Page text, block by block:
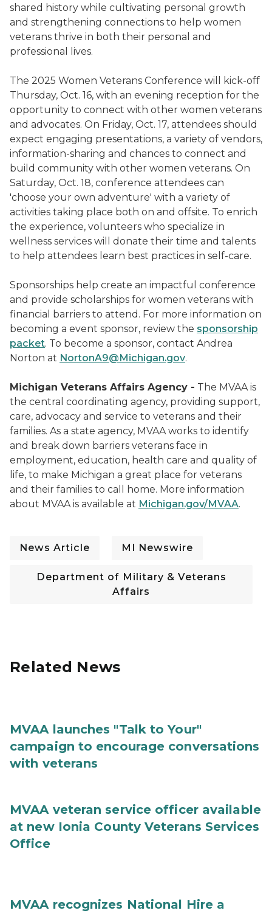
shared history while cultivating personal growth
and strengthening connections to help women
veterans thrive in both their personal and
professional lives.
The 2025 Women Veterans Conference will kick-off
Thursday, Oct. 16, with an evening reception for the
opportunity to connect with other women veterans
and advocates. On Friday, Oct. 17, attendees should
expect engaging presentations, a variety of vendors,
information-sharing and chances to connect and
build community with other women veterans. On
Saturday, Oct. 18, conference attendees can
'choose your own adventure' with a variety of
activities taking place both on and offsite. To enrich
the experience, volunteers who specialize in
wellness services will donate their time and talents
to help attendees learn best practices in self-care.
Sponsorships help create an impactful conference
and provide scholarships for women veterans with
financial barriers to attend. For more information on
becoming a event sponsor, review the sponsorship
packet. To become a sponsor, contact Andrea
Norton at NortonA9@Michigan.gov.
Michigan Veterans Affairs Agency - The MVAA is
the central coordinating agency, providing support,
care, advocacy and service to veterans and their
families. As a state agency, MVAA works to identify
and break down barriers veterans face in
employment, education, health care and quality of
life, to make Michigan a great place for veterans
and their families to call home. More information
about MVAA is available at Michigan.gov/MVAA.
News Article MI Newswire
Department of Military & Veterans
Affairs
Related News
MVAA launches "Talk to Your"
campaign to encourage conversations
with veterans
MVAA veteran service officer available
at new Ionia County Veterans Services
Office
MVAA recognizes National Hire a